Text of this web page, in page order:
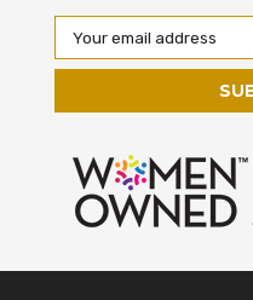
Email
Address